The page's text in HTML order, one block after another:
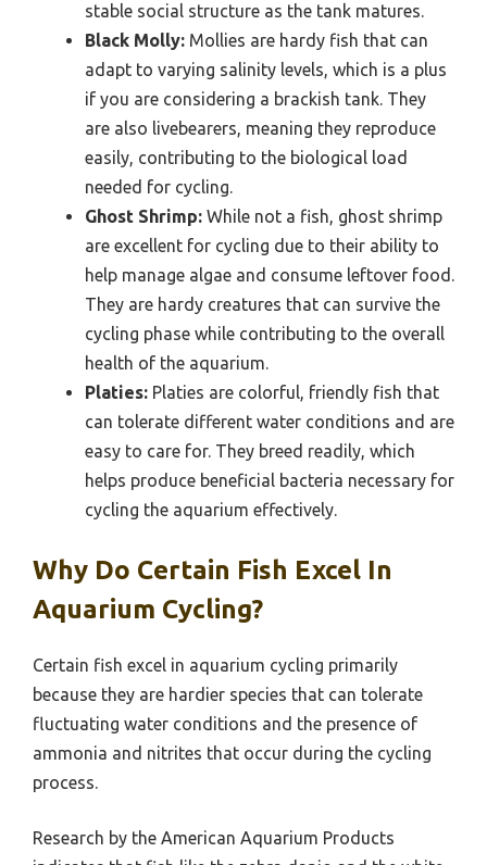
stable social structure as the tank matures.
Black Molly: Mollies are hardy fish that can
adapt to varying salinity levels, which is a plus
if you are considering a brackish tank. They
are also livebearers, meaning they reproduce
easily, contributing to the biological load
needed for cycling.
Ghost Shrimp: While not a fish, ghost shrimp
are excellent for cycling due to their ability to
help manage algae and consume leftover food.
They are hardy creatures that can survive the
cycling phase while contributing to the overall
health of the aquarium.
Platies: Platies are colorful, friendly fish that
can tolerate different water conditions and are
easy to care for. They breed readily, which
helps produce beneficial bacteria necessary for
cycling the aquarium effectively.
Why Do Certain Fish Excel In
Aquarium Cycling?
Certain fish excel in aquarium cycling primarily
because they are hardier species that can tolerate
fluctuating water conditions and the presence of
ammonia and nitrites that occur during the cycling
process.
Research by the American Aquarium Products